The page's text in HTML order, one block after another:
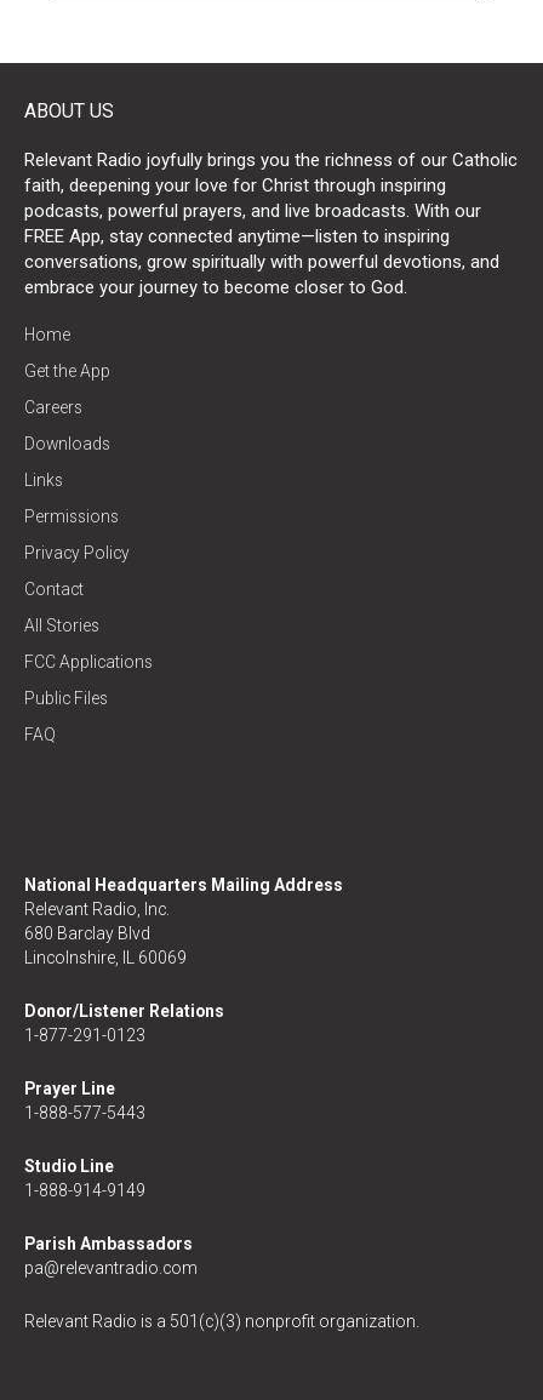
ABOUT US
Relevant Radio joyfully brings you the richness of our Catholic
faith, deepening your love for Christ through inspiring
podcasts, powerful prayers, and live broadcasts. With our
FREE App, stay connected anytime—listen to inspiring
conversations, grow spiritually with powerful devotions, and
embrace your journey to become closer to God.
Home
Get the App
Careers
Downloads
Links
Permissions
Privacy Policy
Contact
All Stories
FCC Applications
Public Files
FAQ
National Headquarters Mailing Address
Relevant Radio, Inc.
680 Barclay Blvd
Lincolnshire, IL 60069
Donor/Listener Relations
1-877-291-0123
Prayer Line
1-888-577-5443
Studio Line
1-888-914-9149
Parish Ambassadors
pa@relevantradio.com
Relevant Radio is a 501(c)(3) nonprofit organization.